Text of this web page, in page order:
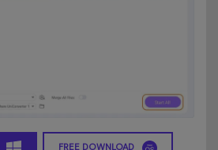
FREE DOWNLOAD